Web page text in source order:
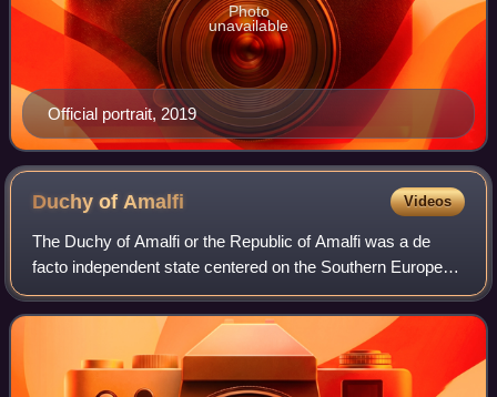
Official portrait, 2019
Photo
unavailable
Duchy of Amalfi Videos
The Duchy of Amalfi or the Republic of Amalfi was a de
facto independent state centered on the Southern European
city of Amalfi during the 10th and 11th centuries. The city
and its territory were orig